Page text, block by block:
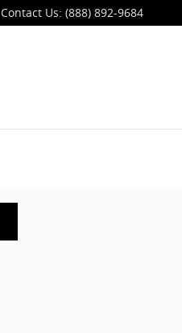
Contact Us: (888) 892-9684